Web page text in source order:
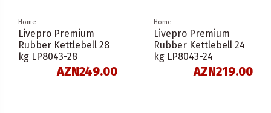
Home
Livepro Premium
Rubber Kettlebell 28
kg LP8043-28
AZN249.00
Home
Livepro Premium
Rubber Kettlebell 24
kg LP8043-24
AZN219.00